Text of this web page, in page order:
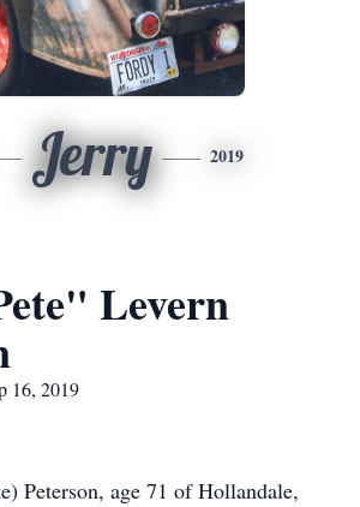
Jerry 2019
Levern
16, 2019
Peterson, age 71 of Hollandale,